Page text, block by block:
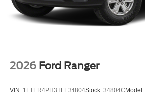
2026 Ford Ranger
VIN: 1FTER4PH3TLE34804Stock: 34804C Model: